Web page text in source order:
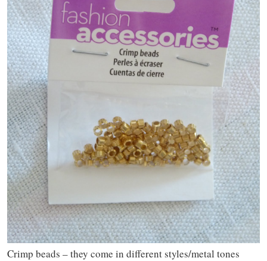
Crimp beads – they come in different styles/metal tones